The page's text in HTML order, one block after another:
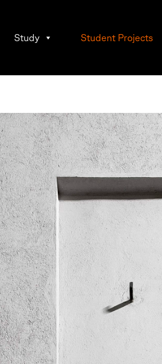
Study Student Projects